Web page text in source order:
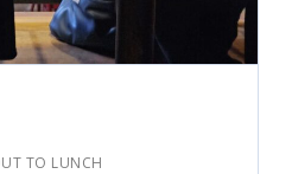
TO LUNCH